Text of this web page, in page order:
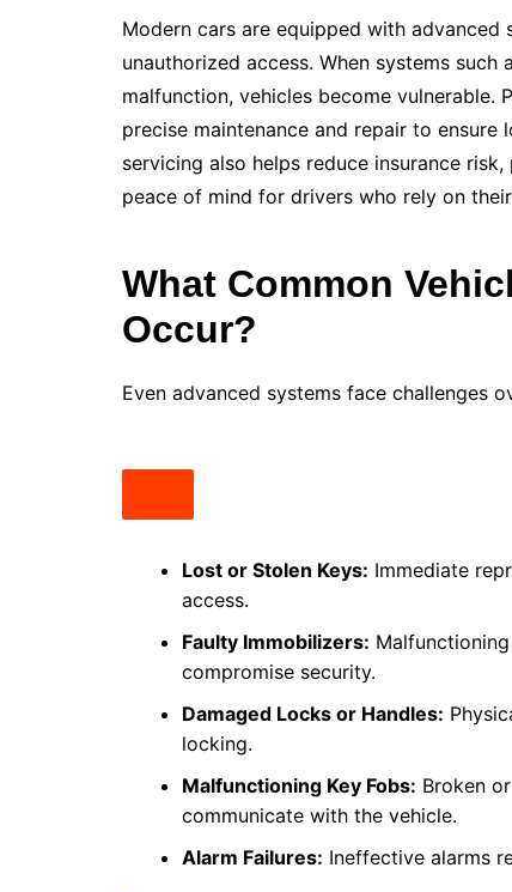
Modern cars are equipped with
unauthorized access. When systems
malfunction, vehicles become vulnerable.
precise maintenance and repair to
servicing also helps reduce insurance
peace of mind for drivers who rely on
What Common
Occur?
Even advanced systems face challenges
Lost or Stolen Keys: Immediate
access.
Faulty Immobilizers:
compromise security.
Damaged Locks or Handles:
locking.
Malfunctioning Key Fobs: Broken
communicate with the vehicle.
Alarm Failures: Ineffective alarms